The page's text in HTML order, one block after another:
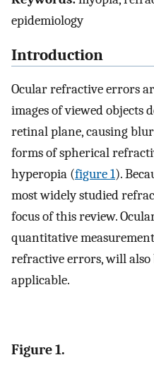
epidemiology
Introduction
Ocular refractive errors
images of viewed objects
retinal plane, causing
forms of spherical
hyperopia (figure 1).
most widely studied
focus of this review.
quantitative
refractive errors, will also
applicable.
Figure 1.